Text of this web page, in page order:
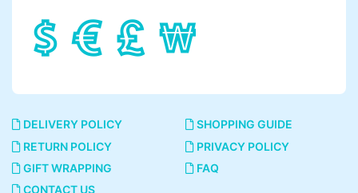
DELIVERY POLICY
SHOPPING GUIDE
RETURN POLICY
PRIVACY POLICY
GIFT WRAPPING
FAQ
CONTACT US